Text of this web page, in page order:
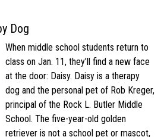
Dog
When middle school students return to
class on Jan. 11, they’ll find a new face
at the door: Daisy. Daisy is a therapy
dog and the personal pet of Rob Kreger,
principal of the Rock L. Butler Middle
School. The five-year-old golden
retriever is not a school pet or mascot,